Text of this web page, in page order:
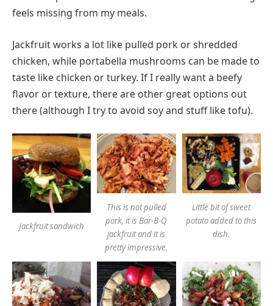
feels missing from my meals.
Jackfruit works a lot like pulled pork or shredded
chicken, while portabella mushrooms can be made to
taste like chicken or turkey. If I really want a beefy
flavor or texture, there are other great options out
there (although I try to avoid soy and stuff like tofu).
Jackfruit sandwich
This is not pulled
pork, it is Bar-B-Q
jackfruit and it is
pretty impressive.
Little bit of sweet
potato added to this
dish.